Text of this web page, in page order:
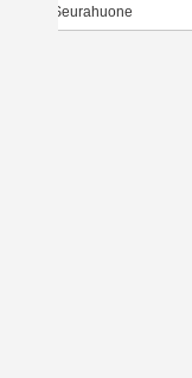
Seurahuone